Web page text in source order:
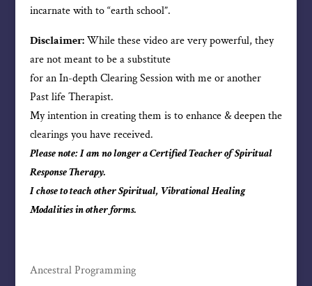
incarnate with to “earth school”.
Disclaimer:While these video are very powerful, they
are not meant to be a substitute
for an In-depth Clearing Session with me or another
Past life Therapist.
My intention in creating them is to enhance & deepen the
clearings you have received.
Please note: I am no longer a Certified Teacher of Spiritual
Response Therapy.
I chose to teach other Spiritual, Vibrational Healing
Modalities in other forms.
Ancestral Programming